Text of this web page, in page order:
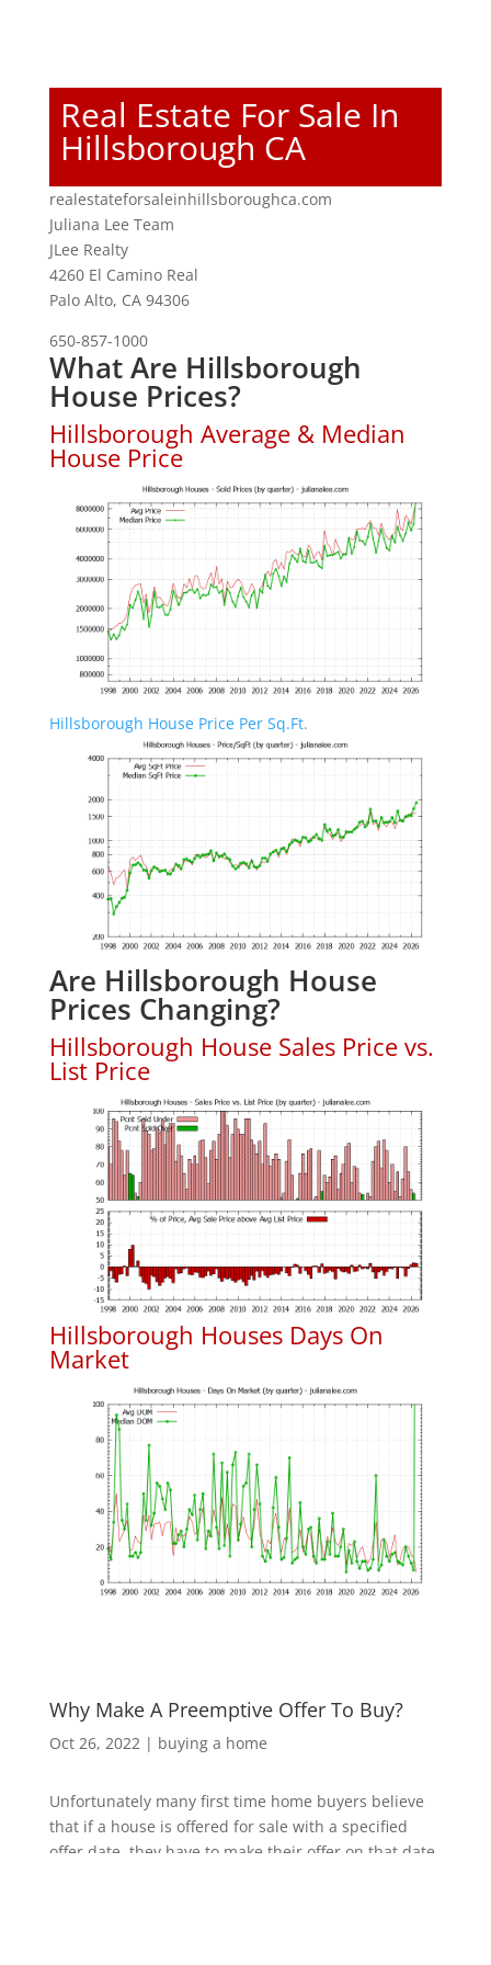
Real Estate For Sale In
Hillsborough CA
realestateforsaleinhillsboroughca.com
Juliana Lee Team
JLee Realty
4260 El Camino Real
Palo Alto, CA 94306
650-857-1000
What Are Hillsborough
House Prices?
Hillsborough Average & Median
House Price
Hillsborough House Price Per Sq.Ft.
Are Hillsborough House
Prices Changing?
Hillsborough House Sales Price vs.
List Price
Hillsborough Houses Days On
Market
Why Make A Preemptive Offer To Buy?
Oct 26, 2022| buying a home
Unfortunately many first time home buyers believe
that if a house is offered for sale with a specified
offer date, they have to make their offer on that date,